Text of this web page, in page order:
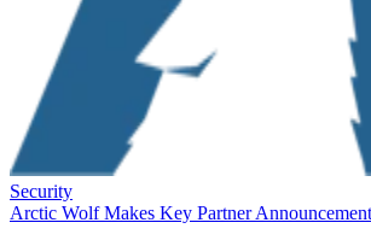
Security
Arctic Wolf Makes Key Partner